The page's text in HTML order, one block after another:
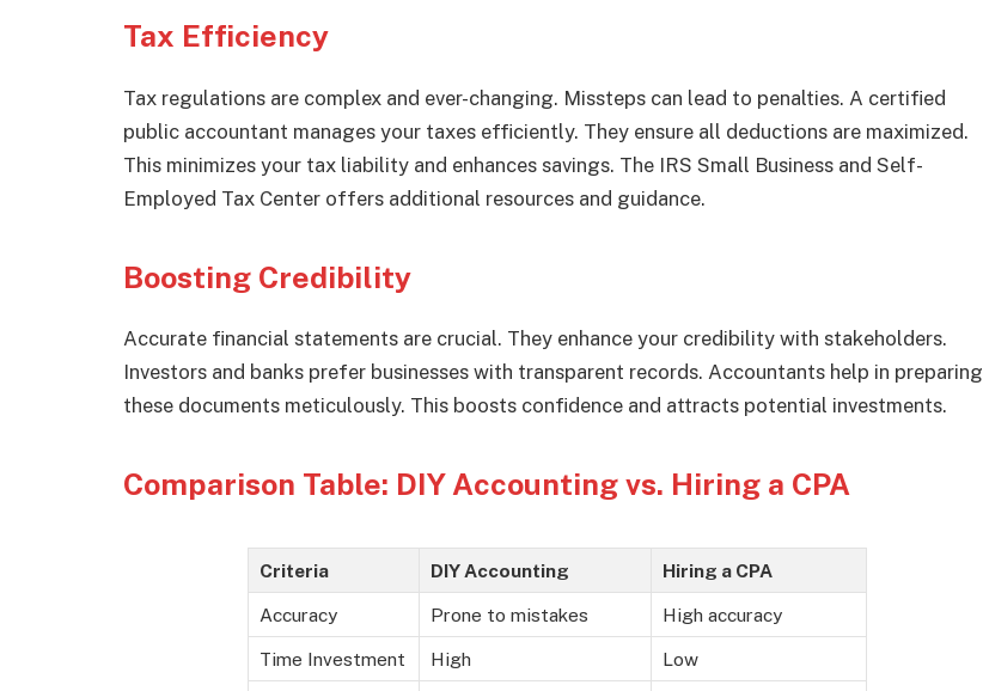
Tax Efficiency
Tax regulations are complex and ever-changing. Missteps can lead to penalties. A certified
public accountant manages your taxes efficiently. They ensure all deductions are maximized.
This minimizes your tax liability and enhances savings. The IRS Small Business and Self-
Employed Tax Center offers additional resources and guidance.
Boosting Credibility
Accurate financial statements are crucial. They enhance your credibility with stakeholders.
Investors and banks prefer businesses with transparent records. Accountants help in preparing
these documents meticulously. This boosts confidence and attracts potential investments.
Comparison Table: DIY Accounting vs. Hiring a CPA
Criteria DIY Accounting Hiring a CPA
Accuracy Prone to mistakes High accuracy
Time Investment High Low